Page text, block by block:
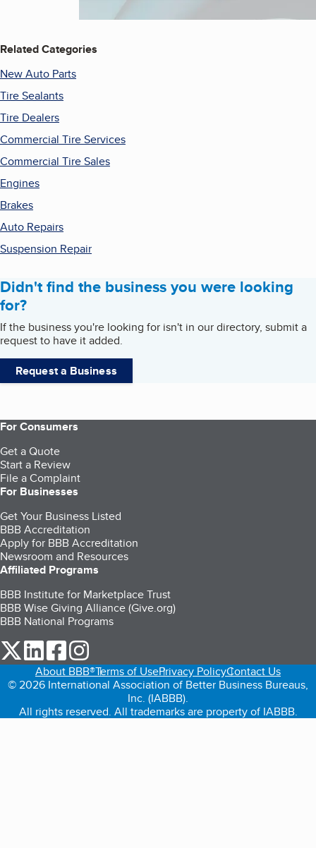
Related Categories
New Auto Parts
Tire Sealants
Tire Dealers
Commercial Tire Services
Commercial Tire Sales
Engines
Brakes
Auto Repairs
Suspension Repair
Didn't find the business you were looking
for?
If the business you're looking for isn't in our directory, submit a
request to have it added.
Request a Business
For Consumers
Get a Quote
Start a Review
File a Complaint
For Businesses
Get Your Business Listed
BBB Accreditation
Apply for BBB Accreditation
Newsroom and Resources
Affiliated Programs
BBB Institute for Marketplace Trust
BBB Wise Giving Alliance (Give.org)
BBB National Programs
our Twitter (opens in a new tab)
our LinkedIn (opens in a new tab)
our Facebook (opens in a new tab)
About BBB®Terms of UsePrivacy PolicyContact Us
© 2026 International Association of Better Business Bureaus,
Inc. (IABBB).
All rights reserved. All trademarks are property of IABBB.